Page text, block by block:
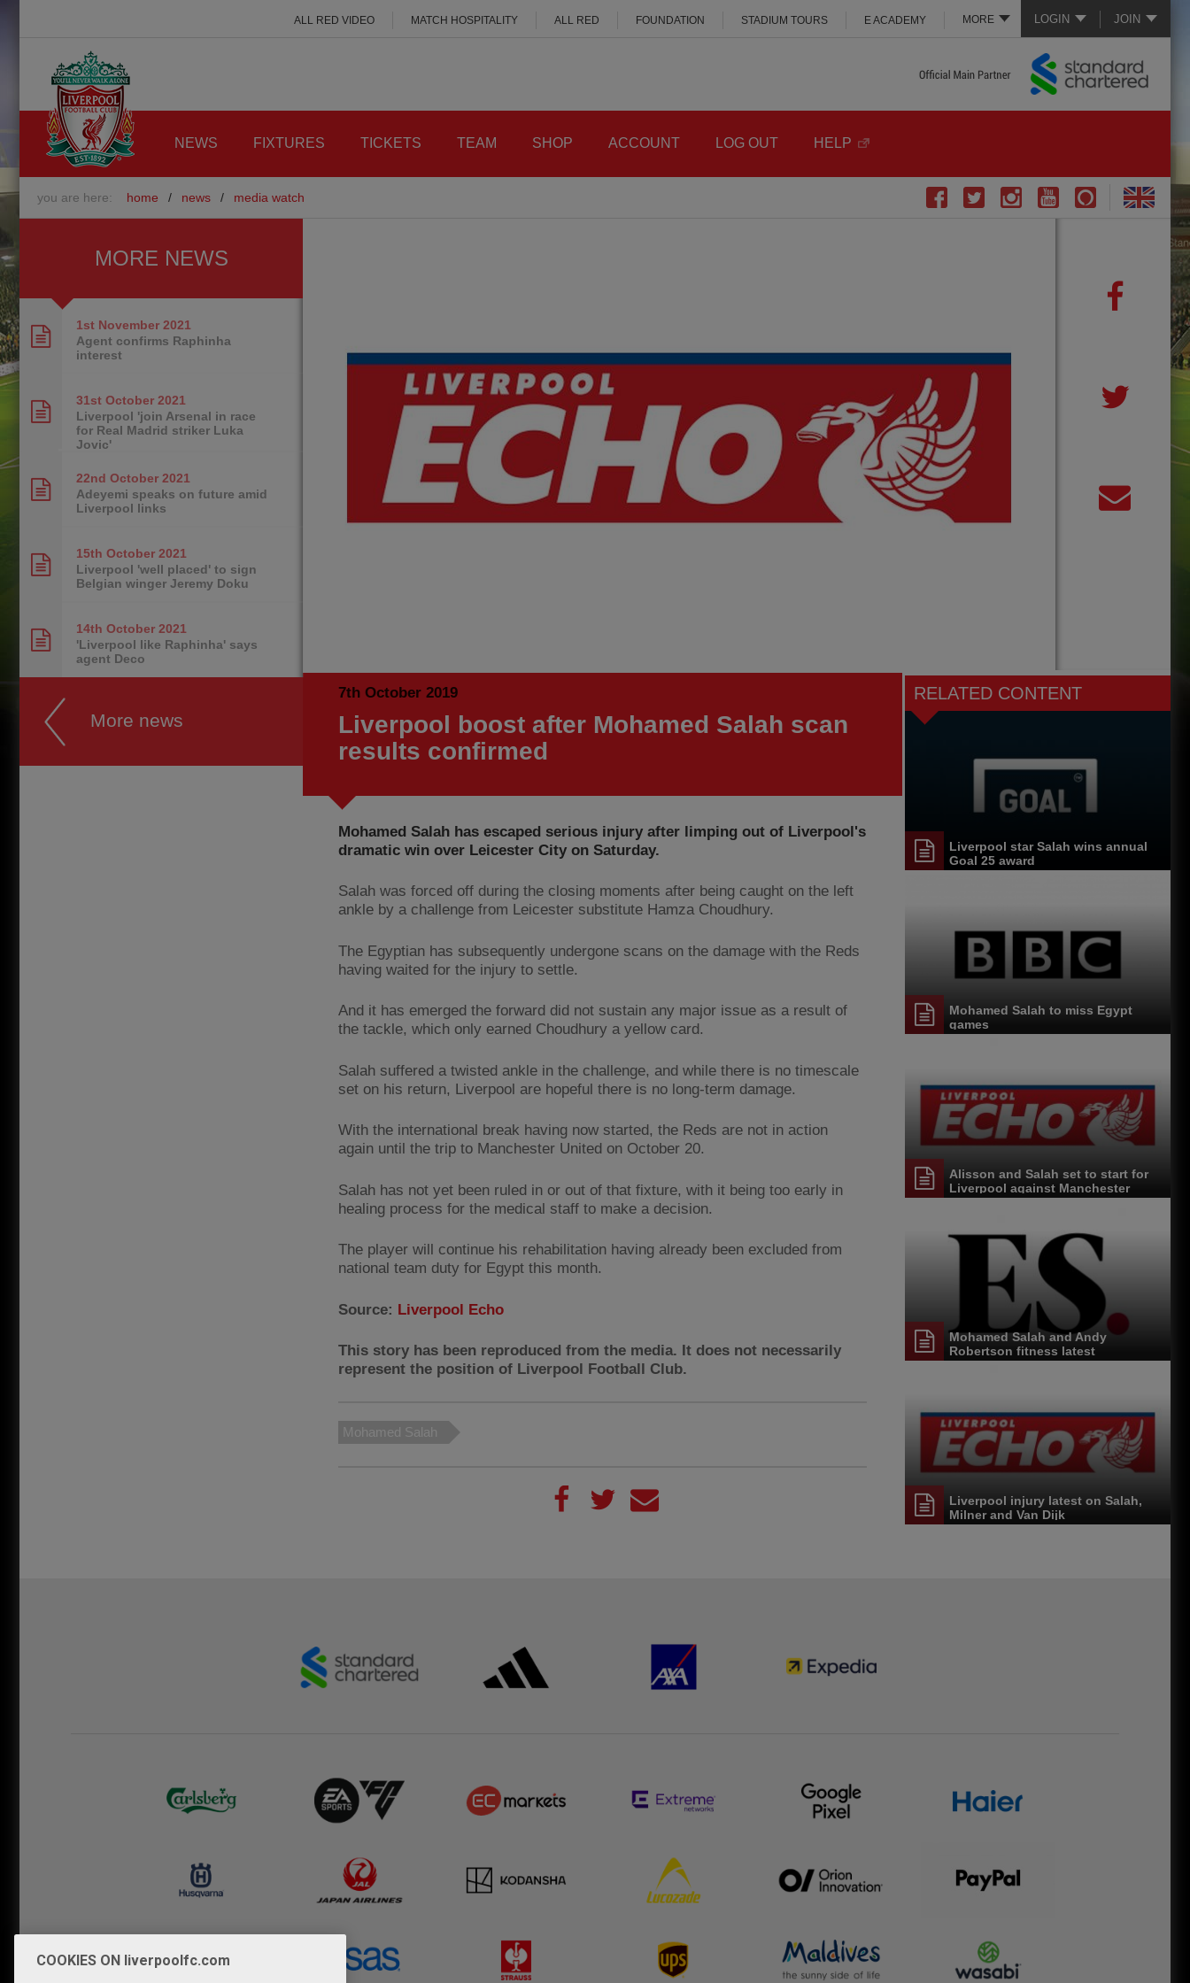
LOGIN JOIN
MORE
ALL RED VIDEO MATCH HOSPITALITY ALL RED FOUNDATION STADIUM TOURS E ACADEMY
NEWS FIXTURES TICKETS TEAM SHOP ACCOUNT LOG OUT HELP
you are here: home / news / media watch
7th October 2019
Liverpool boost after Mohamed Salah scan
results confirmed
Mohamed Salah has escaped serious injury after limping out of Liverpool's
dramatic win over Leicester City on Saturday.
Salah was forced off during the closing moments after being caught on the left
ankle by a challenge from Leicester substitute Hamza Choudhury.
The Egyptian has subsequently undergone scans on the damage with the Reds
having waited for the injury to settle.
And it has emerged the forward did not sustain any major issue as a result of
the tackle, which only earned Choudhury a yellow card.
Salah suffered a twisted ankle in the challenge, and while there is no timescale
set on his return, Liverpool are hopeful there is no long-term damage.
With the international break having now started, the Reds are not in action
again until the trip to Manchester United on October 20.
Salah has not yet been ruled in or out of that fixture, with it being too early in
healing process for the medical staff to make a decision.
The player will continue his rehabilitation having already been excluded from
national team duty for Egypt this month.
Source: Liverpool Echo
This story has been reproduced from the media. It does not necessarily
represent the position of Liverpool Football Club.
Mohamed Salah
RELATED CONTENT
Liverpool star Salah wins annual
Goal 25 award
Mohamed Salah to miss Egypt
games
Alisson and Salah set to start for
Liverpool against Manchester
United
Mohamed Salah and Andy
Robertson fitness latest
Liverpool injury latest on Salah,
Milner and Van Dijk
MORE NEWS
1st November 2021
Agent confirms Raphinha
interest
31st October 2021
Liverpool 'join Arsenal in race
for Real Madrid striker Luka
Jovic'
22nd October 2021
Adeyemi speaks on future amid
Liverpool links
15th October 2021
Liverpool 'well placed' to sign
Belgian winger Jeremy Doku
14th October 2021
'Liverpool like Raphinha' says
agent Deco
More news
COOKIES ON liverpoolfc.com